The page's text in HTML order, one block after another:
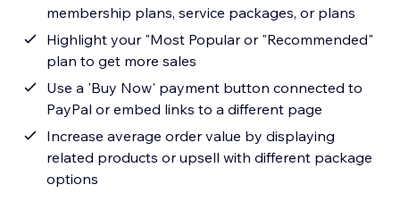
membership plans, service packages, or plans
Highlight your "Most Popular or "Recommended"
plan to get more sales
Use a 'Buy Now' payment button connected to
PayPal or embed links to a different page
Increase average order value by displaying
related products or upsell with different package
options